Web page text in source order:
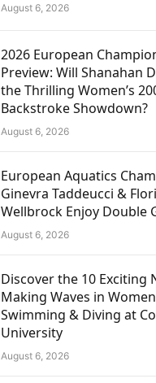
August 6, 2026
2026 European
Preview: Will Shanahan
the Thrilling Women’s
Backstroke Showdown?
August 6, 2026
European Aquatics
Ginevra Taddeucci &
Wellbrock Enjoy Double
August 6, 2026
Discover the 10 Exciting
Making Waves in
Swimming & Diving at
University
August 6, 2026